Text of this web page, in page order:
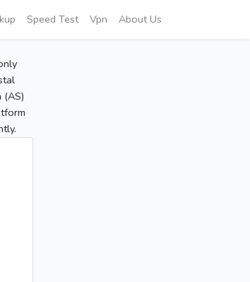
Speed Test Vpn About Us
(AS)